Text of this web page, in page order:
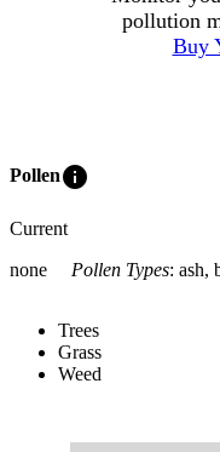
pollution
Buy
Polleninfo
Current
none
Pollen Types: ash,
Trees
Grass
Weed